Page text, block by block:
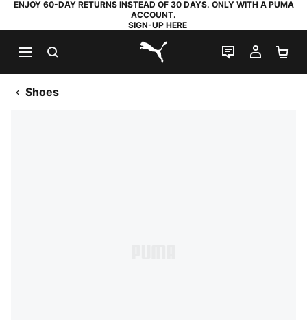
ENJOY 60-DAY RETURNS INSTEAD OF 30 DAYS. ONLY WITH A PUMA
ACCOUNT.
SIGN-UP HERE
PUMA.com
LIVE CHAT
MY
Shoes